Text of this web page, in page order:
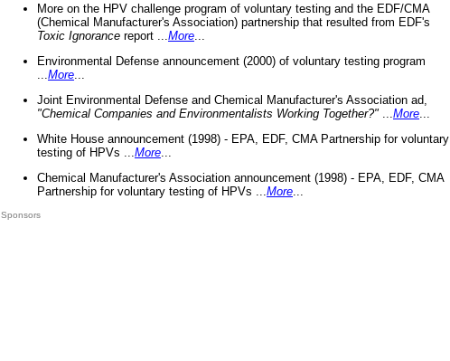
More on the HPV challenge program of voluntary testing and the EDF/CMA
(Chemical Manufacturer's Association) partnership that resulted from EDF's
Toxic Ignorance report ... More
Environmental Defense announcement (2000) of voluntary testing program
More
Joint Environmental Defense and Chemical Manufacturer's Association ad,
"Chemical Companies and Environmentalists Working Together?"
More
White House announcement (1998) - EPA, EDF, CMA Partnership for voluntary
testing of HPVs ... More
Chemical Manufacturer's Association announcement (1998) - EPA, EDF, CMA
Partnership for voluntary testing of HPVs ... More
Sponsors